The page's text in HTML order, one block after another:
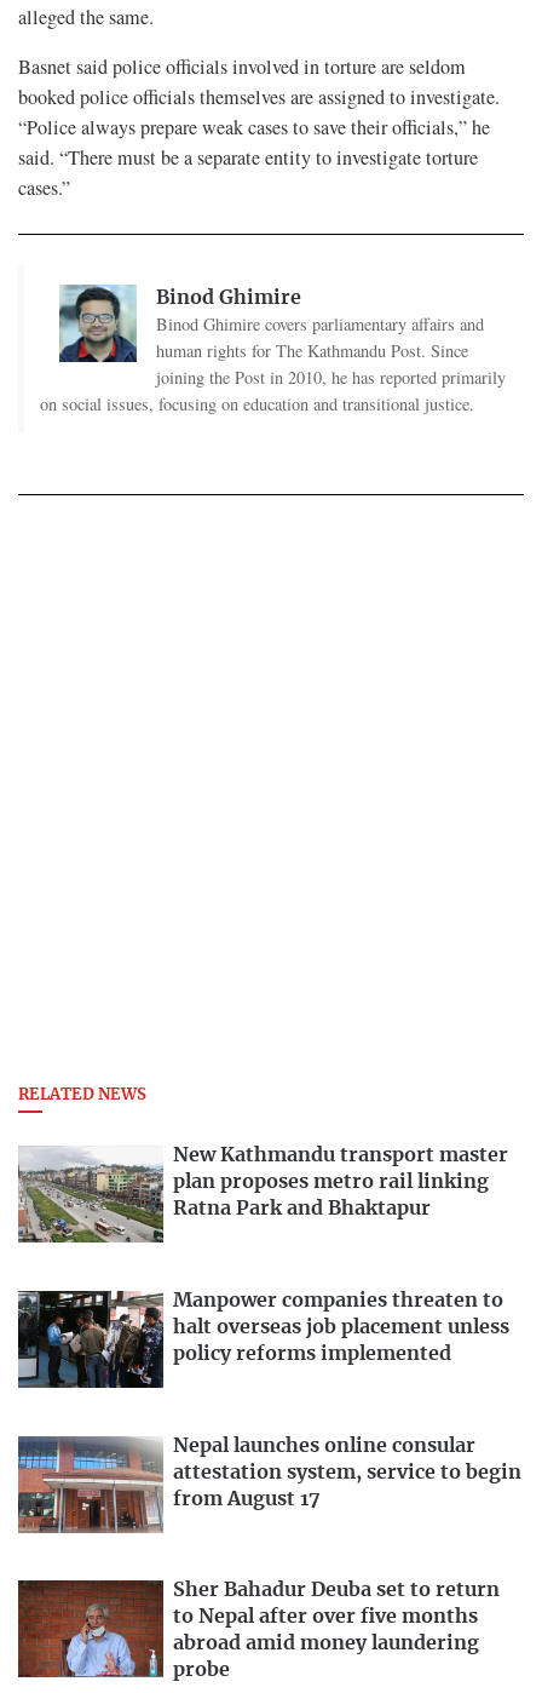
alleged the same.
Basnet said police officials involved in torture are seldom
booked police officials themselves are assigned to investigate.
“Police always prepare weak cases to save their officials,” he
said. “There must be a separate entity to investigate torture
cases.”
Binod Ghimire
Binod Ghimire covers parliamentary affairs and
human rights for The Kathmandu Post. Since
joining the Post in 2010, he has reported primarily
on social issues, focusing on education and transitional justice.
RELATED NEWS
New Kathmandu transport master
plan proposes metro rail linking
Ratna Park and Bhaktapur
Manpower companies threaten to
halt overseas job placement unless
policy reforms implemented
Nepal launches online consular
attestation system, service to begin
from August 17
Sher Bahadur Deuba set to return
to Nepal after over five months
abroad amid money laundering
probe